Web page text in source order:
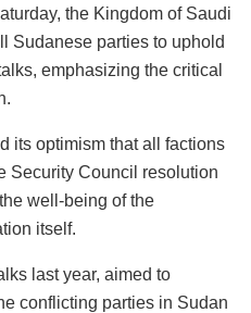
the Kingdom of Saudi
Sudanese parties to uphold
emphasizing the critical
its optimism that all factions
Security Council resolution
well-being of the
itself.
last year, aimed to
conflicting parties in Sudan